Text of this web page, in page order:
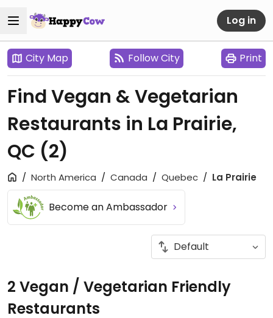
Log in
City Map Follow City Print
Find Vegan & Vegetarian
Restaurants in La Prairie,
QC (2)
North America Canada Quebec La Prairie
Become an Ambassador
2 Vegan / Vegetarian Friendly
Restaurants